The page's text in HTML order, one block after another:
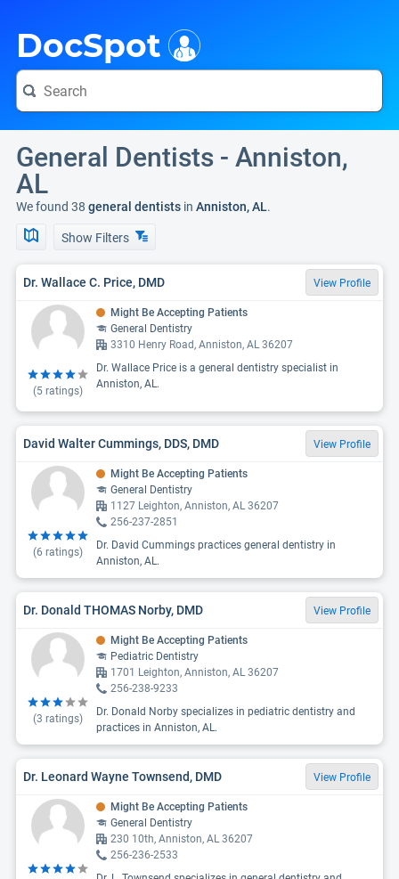
DocSpot
General Dentists - Anniston,
AL
We found 38 general dentists in Anniston, AL.
Show Filters
Dr. Wallace C. Price, DMD View Profile
(5 ratings)
Might Be Accepting Patients
General Dentistry
3310 Henry Road, Anniston, AL 36207
Dr. Wallace Price is a general dentistry specialist in
Anniston, AL.
David Walter Cummings, DDS, DMD View Profile
(6 ratings)
Might Be Accepting Patients
General Dentistry
1127 Leighton, Anniston, AL 36207
256-237-2851
Dr. David Cummings practices general dentistry in
Anniston, AL.
Dr. Donald THOMAS Norby, DMD View Profile
(3 ratings)
Might Be Accepting Patients
Pediatric Dentistry
1701 Leighton, Anniston, AL 36207
256-238-9233
Dr. Donald Norby specializes in pediatric dentistry and
practices in Anniston, AL.
Dr. Leonard Wayne Townsend, DMD View Profile
Might Be Accepting Patients
General Dentistry
230 10th, Anniston, AL 36207
256-236-2533